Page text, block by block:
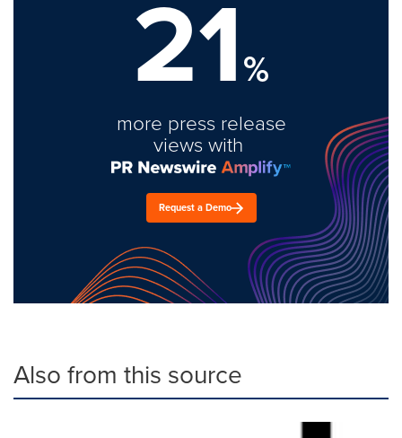
21%
more press release
views with
Request a Demo
Also from this source